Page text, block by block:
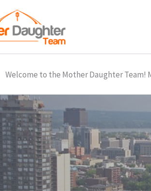
Welcome to the Mother Daughter Team!